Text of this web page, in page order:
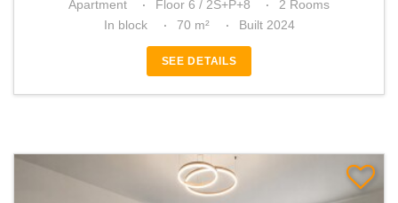
Apartment Floor 6 / 2S+P+8
2 Rooms
In block
70 m² Built 2024
SEE DETAILS